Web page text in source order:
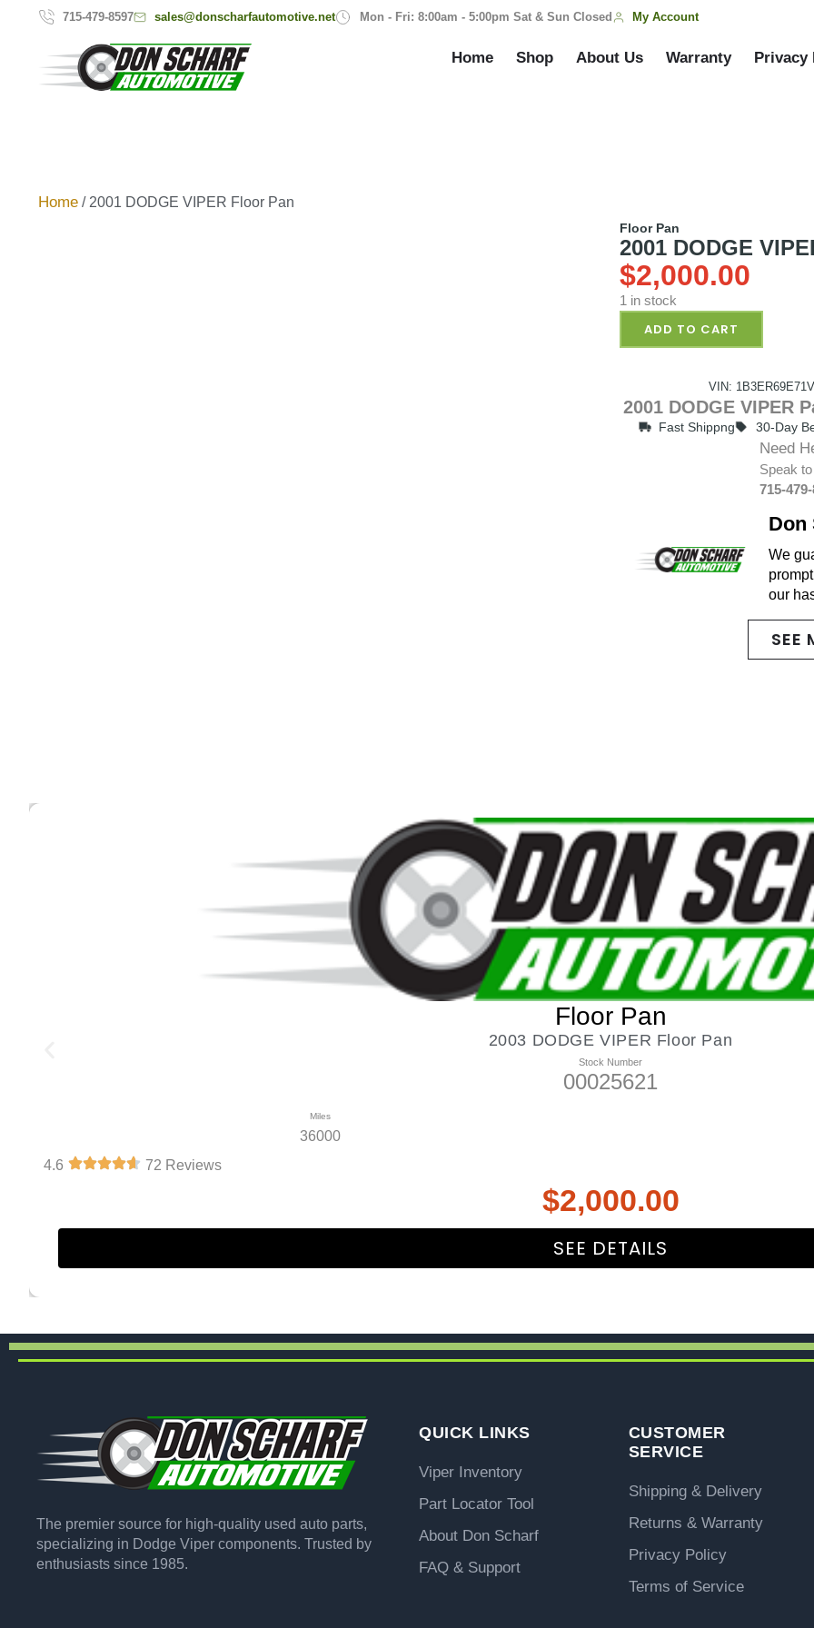
715-479-8597 sales@donscharfautomotive.net Mon - Fri: 8:00am - 5:00pm Sat & Sun Closed My Account
Home Shop About Us Warranty Privacy
Home / 2001 DODGE VIPER Floor Pan
Floor Pan
2001 DODGE
$2,000.00
1 in stock
ADD TO CART
VIN:
2001 DODGE VIPER
Fast Shippng 30-Day
Need
Speak
715-
Don
We
our
SEE
Floor Pan
2003 DODGE VIPER Floor Pan
Stock Number
00025621
Miles
36000
4.6
72 Reviews
$2,000.00
SEE DETAILS
The premier source for high-quality used auto parts,
specializing in Dodge Viper components. Trusted by
enthusiasts since 1985.
QUICK LINKS
Viper Inventory
Part Locator Tool
About Don Scharf
FAQ & Support
CUSTOMER
SERVICE
Shipping & Delivery
Returns & Warranty
Privacy Policy
Terms of Service